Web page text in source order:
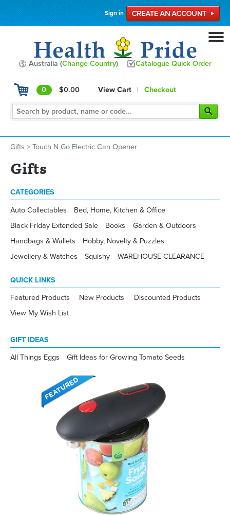
Sign in
Australia (Change Country) Catalogue Quick Order
0 $0.00 View Cart | Checkout
Gifts > Touch N Go Electric Can Opener
Gifts
CATEGORIES
Auto Collectables
Bed, Home, Kitchen & Office
Black Friday Extended Sale
Books
Garden & Outdoors
Handbags & Wallets
Hobby, Novelty & Puzzles
Jewellery & Watches
Squishy WAREHOUSE CLEARANCE
QUICK LINKS
Featured Products New Products
Discounted Products
View My Wish List
GIFT IDEAS
All Things Eggs Gift Ideas for Growing Tomato Seeds